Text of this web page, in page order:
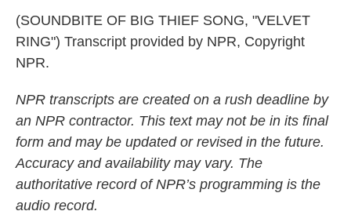
(SOUNDBITE OF BIG THIEF SONG, "VELVET
RING") Transcript provided by NPR, Copyright
NPR.
NPR transcripts are created on a rush deadline by
an NPR contractor. This text may not be in its final
form and may be updated or revised in the future.
Accuracy and availability may vary. The
authoritative record of NPR’s programming is the
audio record.